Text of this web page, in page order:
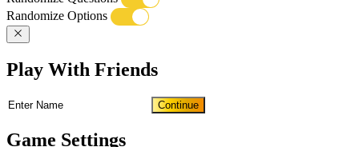
Randomize Options
Play With Friends
Continue
Game Settings